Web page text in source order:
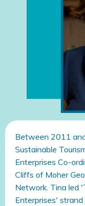
Between 2011
Sustainable
Enterprises Co-
Cliffs of Moher
Network. Tina led
Enterprises'